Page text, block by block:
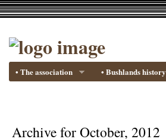
• The association • Bushlands history
Archive for October, 2012